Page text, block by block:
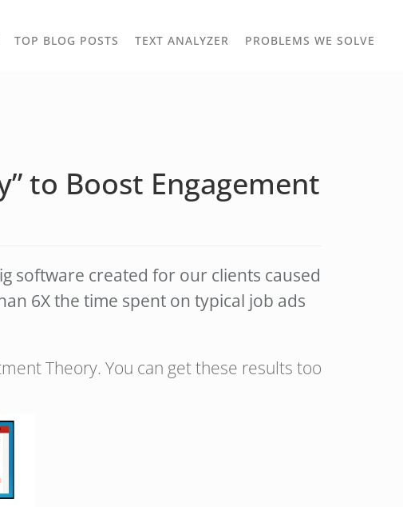
TOGGLE
TOP BLOG POSTS TOGGLE
TEXT ANALYZER PROBLEMS WE SOLVE
to Boost Engagement
software created for our clients caused
6X the time spent on typical job ads
Theory. You can get these results too